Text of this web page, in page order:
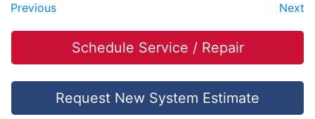
Previous Next
Schedule Service / Repair
Request New System Estimate